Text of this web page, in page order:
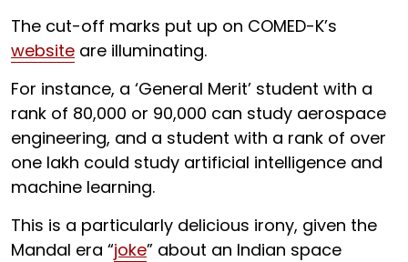
The cut-off marks put up on COMED-K’s
website are illuminating.
For instance, a ‘General Merit’ student with a
rank of 80,000 or 90,000 can study aerospace
engineering, and a student with a rank of over
one lakh could study artificial intelligence and
machine learning.
This is a particularly delicious irony, given the
Mandal era “joke” about an Indian space